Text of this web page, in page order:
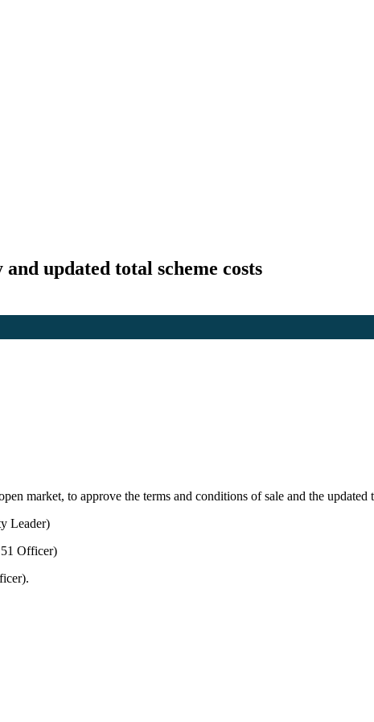
and updated total scheme costs
market, to approve the terms and conditions of sale and the updated
Leader)
Officer)